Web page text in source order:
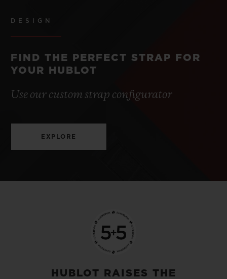
DESIGN
FIND THE PERFECT STRAP FOR
YOUR HUBLOT
Use our custom strap configurator
EXPLORE
HUBLOT RAISES THE